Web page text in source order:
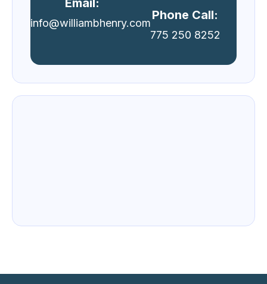
Email:
info@williambhenry.com
Phone Call:
775 250 8252